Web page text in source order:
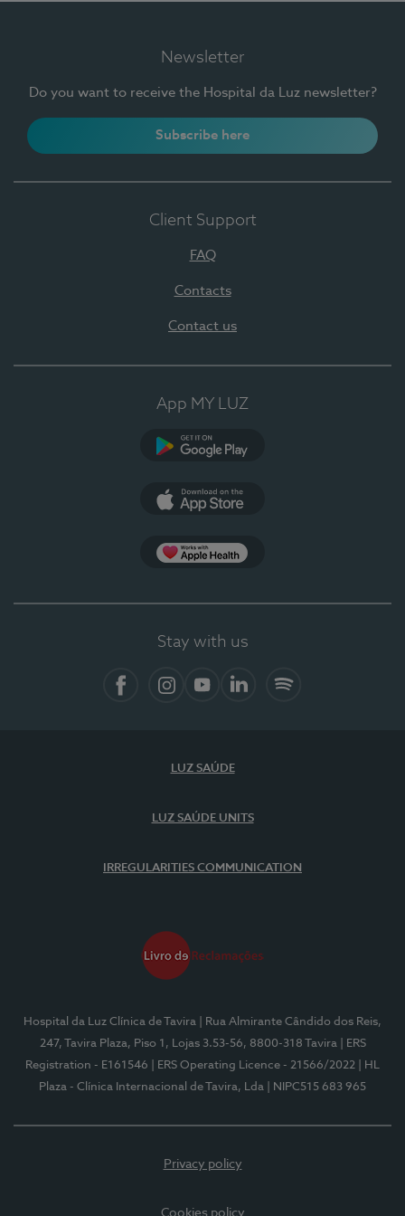
Newsletter
Do you want to receive the Hospital da Luz newsletter?
Subscribe here
Client Support
FAQ
Contacts
Contact us
App MY LUZ
Stay with us
LUZ SAÚDE
LUZ SAÚDE UNITS
IRREGULARITIES COMMUNICATION
Hospital da Luz Clínica de Tavira
| Rua Almirante Cândido dos Reis,
247, Tavira Plaza, Piso 1, Lojas 3.53-56, 8800-318 Tavira
| ERS
Registration - E161546
| ERS Operating Licence - 21566/2022
| HL
Plaza - Clínica Internacional de Tavira, Lda
| NIPC515 683 965
Privacy policy
Cookies policy